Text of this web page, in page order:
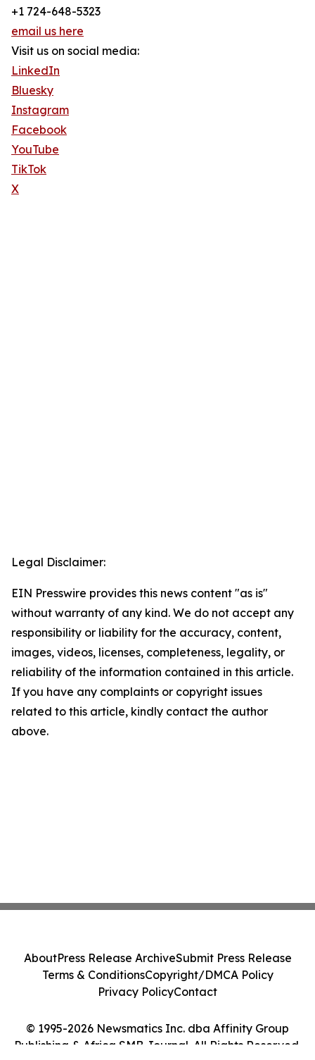
+1 724-648-5323
email us here
Visit us on social media:
LinkedIn
Bluesky
Instagram
Facebook
YouTube
TikTok
X
Legal Disclaimer:
EIN Presswire provides this news content "as is"
without warranty of any kind. We do not accept any
responsibility or liability for the accuracy, content,
images, videos, licenses, completeness, legality, or
reliability of the information contained in this article.
If you have any complaints or copyright issues
related to this article, kindly contact the author
above.
© 1995-2026 Newsmatics Inc. dba Affinity Group
Publishing & Africa SMB Journal. All Rights Reserved.
AboutPress Release ArchiveSubmit Press Release
Terms & ConditionsCopyright/DMCA Policy
Privacy PolicyContact